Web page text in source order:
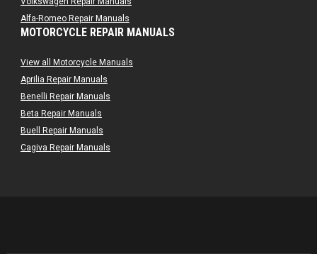
Alfa-Romeo Repair Manuals
AMC Repair Manuals
Audi Repair Manuals
Austin Repair Manuals
Austin-Healey Repair Manuals
Bentley Repair Manuals
BMW Repair Manuals
Buick Repair Manuals
MOTORCYCLE REPAIR MANUALS
View all Motorcycle Manuals
Aprilia Repair Manuals
Benelli Repair Manuals
Beta Repair Manuals
Buell Repair Manuals
Cagiva Repair Manuals